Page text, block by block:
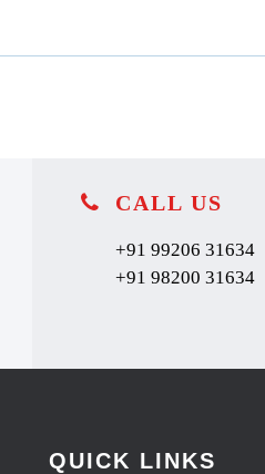
CALL US
+91 99206 31634
+91 98200 31634
QUICK LINKS